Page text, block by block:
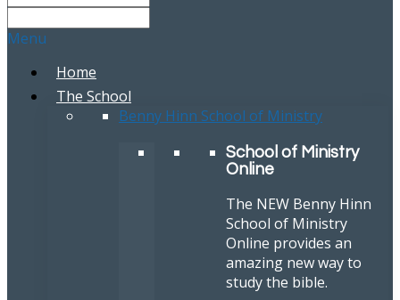
Menu
Home
The School
Benny Hinn School of Ministry
School of Ministry
Online
The NEW Benny Hinn
School of Ministry
Online provides an
amazing new way to
study the bible.